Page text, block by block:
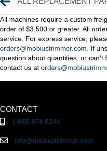
All machines require a custom
order of $3,500 or greater. All
service. For express service,
orders@mobiustrimmer.com. If
question about quantities, or can't
contact us at
CONTACT
1.866.874.6244
info@mobiustrimmer.com